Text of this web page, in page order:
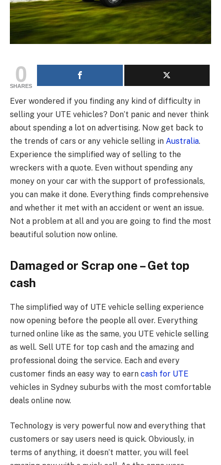
0
SHARES
Ever wondered if you finding any kind of difficulty in
selling your UTE vehicles? Don’t panic and never think
about spending a lot on advertising. Now get back to
the trends of cars or any vehicle selling in Australia.
Experience the simplified way of selling to the
wreckers with a quote. Even without spending any
money on your car with the support of professionals,
you can make it done. Everything finds comprehensive
and whether it met with an accident or went an issue.
Not a problem at all and you are going to find the most
beautiful solution now online.
Damaged or Scrap one – Get top
cash
The simplified way of UTE vehicle selling experience
now opening before the people all over. Everything
turned online like as the same, you UTE vehicle selling
as well. Sell UTE for top cash and the amazing and
professional doing the service. Each and every
customer finds an easy way to earn cash for UTE
vehicles in Sydney suburbs with the most comfortable
deals online now.
Technology is very powerful now and everything that
customers or say users need is quick. Obviously, in
terms of anything, it doesn’t matter, you will feel